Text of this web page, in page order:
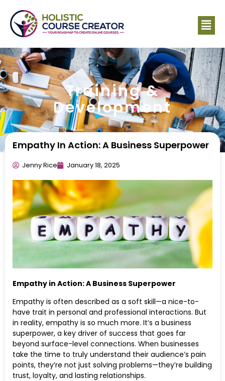
Training &
Development
Empathy In Action: A Business Superpower
Jenny Rice January 18, 2025
Empathy in Action: A Business Superpower
Empathy is often described as a soft skill—a nice-to-
have trait in personal and professional interactions. But
in reality, empathy is so much more. It’s a business
superpower, a key driver of success that goes far
beyond surface-level connections. When businesses
take the time to truly understand their audience’s pain
points, they’re not just solving problems—they’re building
trust, loyalty, and lasting relationships.